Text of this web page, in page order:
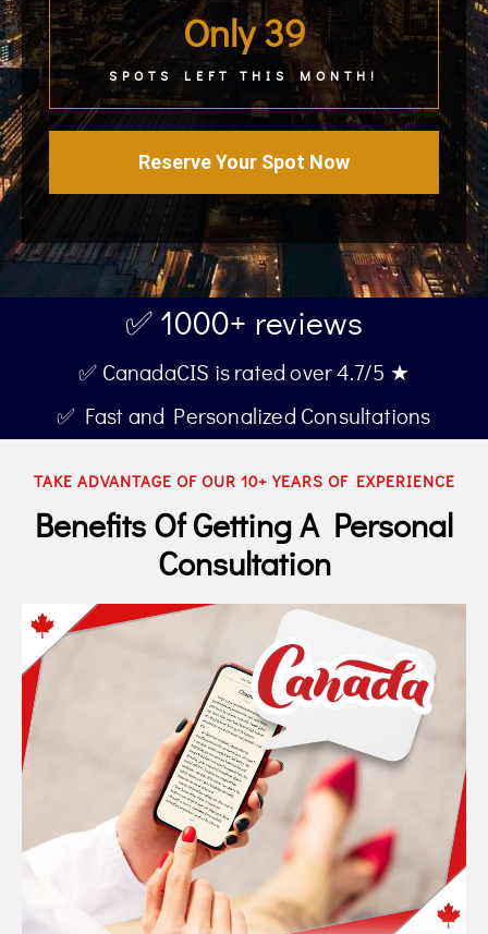
SPOTS LEFT THIS MONTH!
Only 39
Reserve Your Spot Now
✅ 1000+ reviews
✅ CanadaCIS is rated over 4.7/5 ★
✅ Fast and Personalized Consultations
TAKE ADVANTAGE OF OUR 10+ YEARS OF EXPERIENCE
Benefits Of Getting A Personal
Consultation